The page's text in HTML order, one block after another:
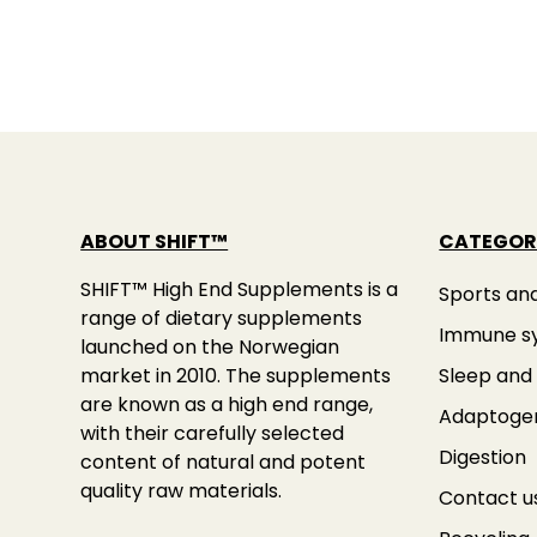
ABOUT SHIFT™
SHIFT™ High End Supplements is a
range of dietary supplements
launched on the Norwegian
market in 2010. The supplements
are known as a high end range,
with their carefully selected
content of natural and potent
quality raw materials.
Sports
Immune
Sleep
Digestion
Contact